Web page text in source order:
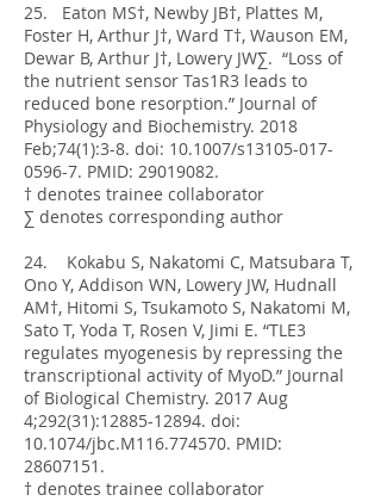
25. Eaton MS†, Newby JB†, Plattes M,
Foster H, Arthur J†, Ward T†, Wauson EM,
Dewar B, Arthur J†, Lowery JW∑. “Loss of
the nutrient sensor Tas1R3 leads to
reduced bone resorption.” Journal of
Physiology and Biochemistry. 2018
Feb;74(1):3-8. doi: 10.1007/s13105-017-
0596-7. PMID: 29019082.
† denotes trainee collaborator
∑ denotes corresponding author
24. Kokabu S, Nakatomi C, Matsubara T,
Ono Y, Addison WN, Lowery JW, Hudnall
AM†, Hitomi S, Tsukamoto S, Nakatomi M,
Sato T, Yoda T, Rosen V, Jimi E. “TLE3
regulates myogenesis by repressing the
transcriptional activity of MyoD.” Journal
of Biological Chemistry. 2017 Aug
4;292(31):12885-12894. doi:
10.1074/jbc.M116.774570. PMID:
28607151 .
† denotes trainee collaborator